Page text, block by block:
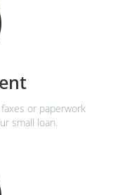
or paperwork
small loan.